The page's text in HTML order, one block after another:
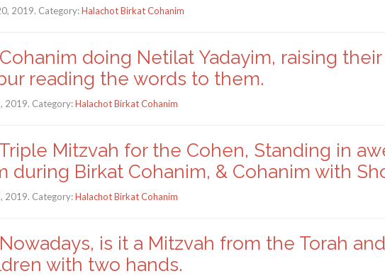
2019. Category:Halachot Birkat Cohanim
doing Netilat Yadayim, raising
reading the words to them.
2019. Category:Halachot Birkat Cohanim
Mitzvah for the Cohen, Standing in
during Birkat Cohanim, & Cohanim with
2019. Category:Halachot Birkat Cohanim
is it a Mitzvah from the Torah and
with two hands.